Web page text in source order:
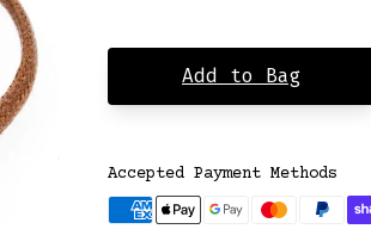
Add to Bag
Accepted Payment Methods